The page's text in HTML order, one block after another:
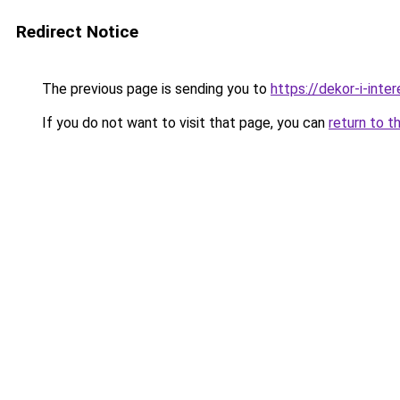
Redirect Notice
The previous page is sending you to https://dekor-i-
If you do not want to visit that page, you can return to